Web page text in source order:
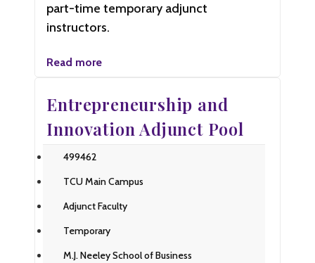
part-time temporary adjunct
instructors.
Read more
Entrepreneurship and
Innovation Adjunct Pool
499462
TCU Main Campus
Adjunct Faculty
Temporary
M.J. Neeley School of Business